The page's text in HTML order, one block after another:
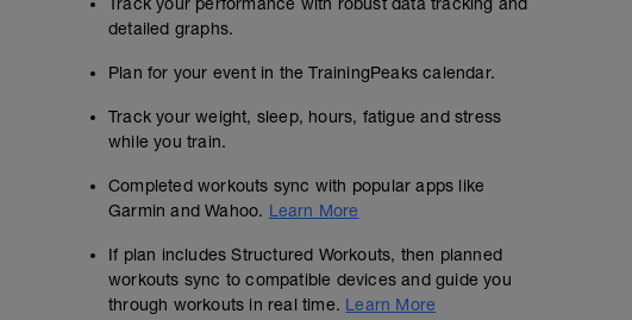
Track your performance with robust data tracking and
detailed graphs.
Plan for your event in the TrainingPeaks calendar.
Track your weight, sleep, hours, fatigue and stress
while you train.
Completed workouts sync with popular apps like
Garmin and Wahoo. Learn More
If plan includes Structured Workouts, then planned
workouts sync to compatible devices and guide you
through workouts in real time. Learn More